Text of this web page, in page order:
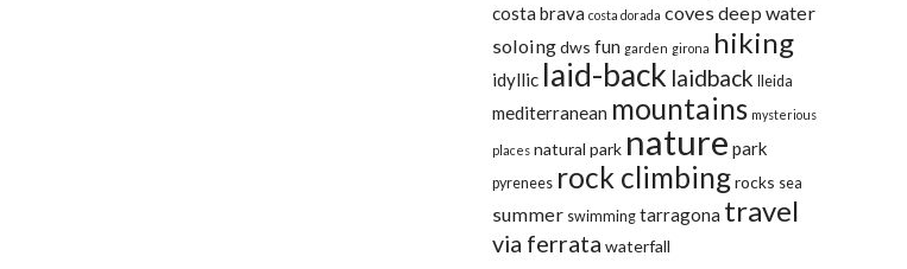
costa brava costa dorada coves deep water
soloing dws fun garden girona hiking
idyllic laid-back laidback lleida
mediterranean mountains mysterious
places natural park nature park
pyrenees rock climbing rocks sea
summer swimming tarragona travel
via ferrata waterfall